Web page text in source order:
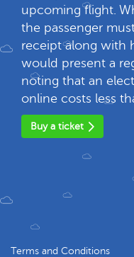
upcoming flight.
the passenger
receipt along with
would present a
noting that an
online costs less
Buy a ticket
Terms and Conditions